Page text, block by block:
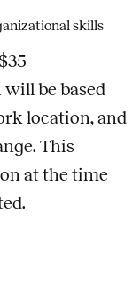
skills
be based
location, and
This
at the time